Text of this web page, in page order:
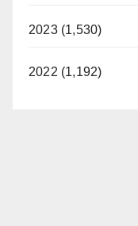
2023 (1,530)
2022 (1,192)